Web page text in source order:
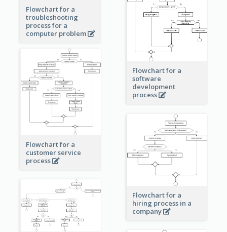
Flowchart for a
troubleshooting
process for a
computer problem
Flowchart for a
software
development
process
Flowchart for a
customer service
process
Flowchart for a
hiring process in a
company